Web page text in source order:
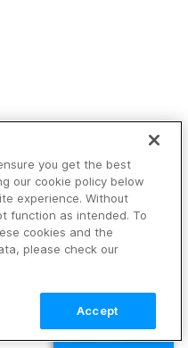
you get the best
our cookie policy below
experience. Without
function as intended. To
cookies and the
please check our
Accept